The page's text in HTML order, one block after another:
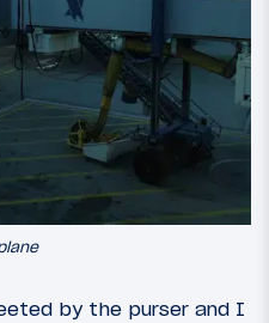
by the purser and I